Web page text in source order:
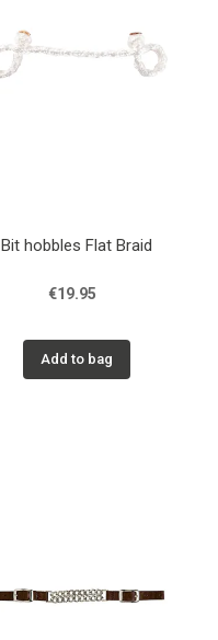
Bit hobbles Flat Braid
€19.95
Add to bag